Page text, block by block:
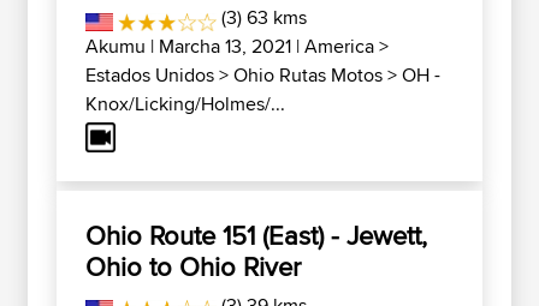
(3) 63 kms
Akumu | Marcha 13, 2021 |America>
Estados Unidos>Ohio Rutas Motos>OH -
Knox/Licking/Holmes/...
Ohio Route 151 (East) - Jewett,
Ohio to Ohio River